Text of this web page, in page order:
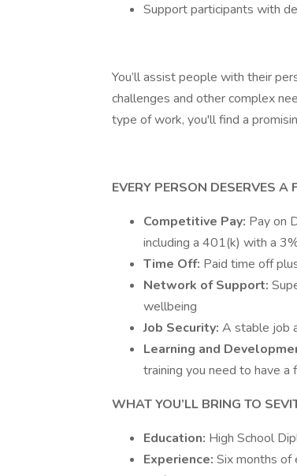
Support participants with
You’ll assist people with their
challenges and other complex
type of work, you'll find a
EVERY PERSON DESERVES A
Competitive Pay: Pay on
including a 401(k) with a
Time Off: Paid time off
Network of Support:
wellbeing
Job Security: A stable job
Learning and
training you need to have a
WHAT YOU’LL BRING TO
Education: High School
Experience: Six months of